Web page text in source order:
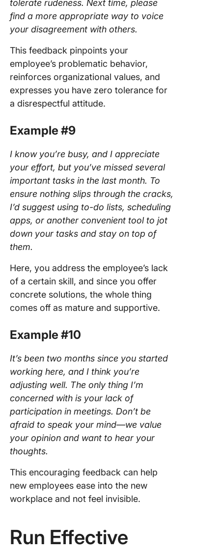
tolerate rudeness. Next time, please
find a more appropriate way to voice
your disagreement with others.
This feedback pinpoints your
employee’s problematic behavior,
reinforces organizational values, and
expresses you have zero tolerance for
a disrespectful attitude.
Example #9
I know you’re busy, and I appreciate
your effort, but you’ve missed several
important tasks in the last month. To
ensure nothing slips through the cracks,
I’d suggest using to-do lists, scheduling
apps, or another convenient tool to jot
down your tasks and stay on top of
them.
Here, you address the employee’s lack
of a certain skill, and since you offer
concrete solutions, the whole thing
comes off as mature and supportive.
Example #10
It’s been two months since you started
working here, and I think you’re
adjusting well. The only thing I’m
concerned with is your lack of
participation in meetings. Don’t be
afraid to speak your mind—we value
your opinion and want to hear your
thoughts.
This encouraging feedback can help
new employees ease into the new
workplace and not feel invisible.
Run Effective